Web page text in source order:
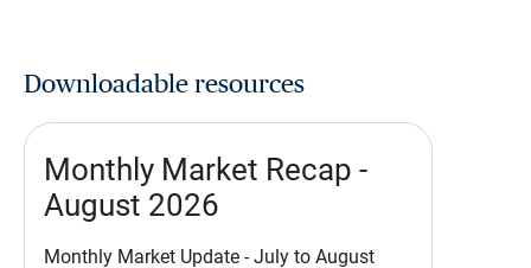
Downloadable resources
Monthly Market Recap -
August 2026
Monthly Market Update - July to August